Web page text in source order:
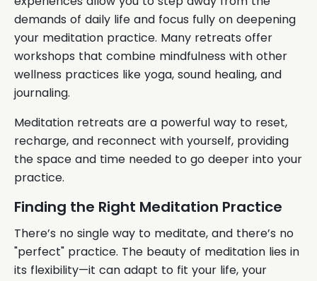
demands of daily life and focus fully on deepening
your meditation practice. Many retreats offer
workshops that combine mindfulness with other
wellness practices like yoga, sound healing, and
journaling.
Meditation retreats are a powerful way to reset,
recharge, and reconnect with yourself, providing
the space and time needed to go deeper into your
practice.
Finding the Right Meditation Practice
There’s no single way to meditate, and there’s no
"perfect" practice. The beauty of meditation lies in
its flexibility—it can adapt to fit your life, your